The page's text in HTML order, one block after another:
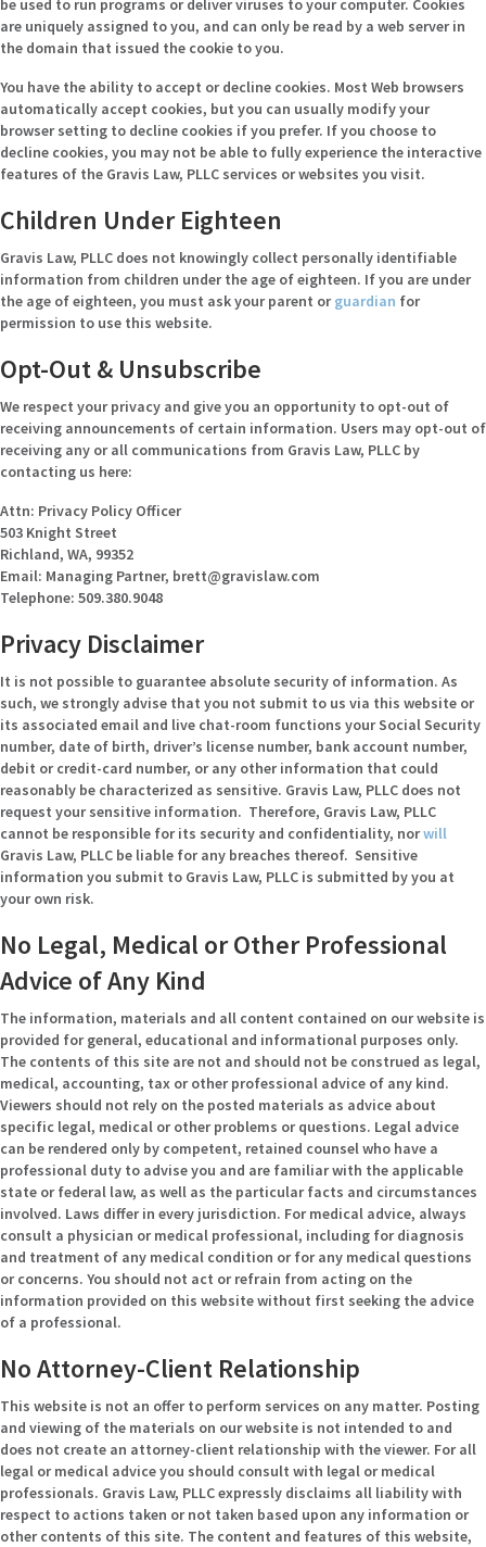
be used to run programs or deliver viruses to your computer. Cookies
are uniquely assigned to you, and can only be read by a web server in
the domain that issued the cookie to you.
You have the ability to accept or decline cookies. Most Web browsers
automatically accept cookies, but you can usually modify your
browser setting to decline cookies if you prefer. If you choose to
decline cookies, you may not be able to fully experience the interactive
features of the Gravis Law, PLLC services or websites you visit.
Children Under Eighteen
Gravis Law, PLLC does not knowingly collect personally identifiable
information from children under the age of eighteen. If you are under
the age of eighteen, you must ask your parent orguardian for
permission to use this website.
Opt-Out & Unsubscribe
We respect your privacy and give you an opportunity to opt-out of
receiving announcements of certain information. Users may opt-out of
receiving any or all communications from Gravis Law, PLLC by
contacting us here:
Attn: Privacy Policy Officer
503 Knight Street
Richland, WA, 99352
Email: Managing Partner, brett@gravislaw.com
Telephone: 509.380.9048
Privacy Disclaimer
It is not possible to guarantee absolute security of information. As
such, we strongly advise that you not submit to us via this website or
its associated email and live chat-room functions your Social Security
number, date of birth, driver’s license number, bank account number,
debit or credit-card number, or any other information that could
reasonably be characterized as sensitive. Gravis Law, PLLC does not
request your sensitive information. Therefore, Gravis Law, PLLC
cannot be responsible for its security and confidentiality, norwill
Gravis Law, PLLC be liable for any breaches thereof. Sensitive
information you submit to Gravis Law, PLLC is submitted by you at
your own risk.
No Legal, Medical or Other Professional
Advice of Any Kind
The information, materials and all content contained on our website is
provided for general, educational and informational purposes only.
The contents of this site are not and should not be construed as legal,
medical, accounting, tax or other professional advice of any kind.
Viewers should not rely on the posted materials as advice about
specific legal, medical or other problems or questions. Legal advice
can be rendered only by competent, retained counsel who have a
professional duty to advise you and are familiar with the applicable
state or federal law, as well as the particular facts and circumstances
involved. Laws differ in every jurisdiction. For medical advice, always
consult a physician or medical professional, including for diagnosis
and treatment of any medical condition or for any medical questions
or concerns. You should not act or refrain from acting on the
information provided on this website without first seeking the advice
of a professional.
No Attorney-Client Relationship
This website is not an offer to perform services on any matter. Posting
and viewing of the materials on our website is not intended to and
does not create an attorney-client relationship with the viewer. For all
legal or medical advice you should consult with legal or medical
professionals. Gravis Law, PLLC expressly disclaims all liability with
respect to actions taken or not taken based upon any information or
other contents of this site. The content and features of this website,